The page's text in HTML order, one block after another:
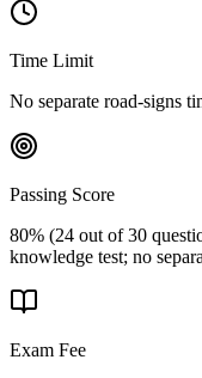
Time Limit
No separate road-signs
Passing Score
80% (24 out of 30
knowledge test; no
Exam Fee